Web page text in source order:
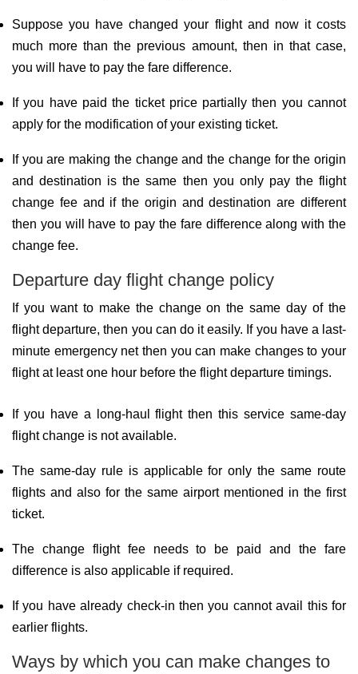
Suppose you have changed your flight and now it costs
much more than the previous amount, then in that case,
you will have to pay the fare difference.
If you have paid the ticket price partially then you cannot
apply for the modification of your existing ticket.
If you are making the change and the change for the origin
and destination is the same then you only pay the flight
change fee and if the origin and destination are different
then you will have to pay the fare difference along with the
change fee.
Departure day flight change policy
If you want to make the change on the same day of the
flight departure, then you can do it easily. If you have a last-
minute emergency net then you can make changes to your
flight at least one hour before the flight departure timings.
If you have a long-haul flight then this service same-day
flight change is not available.
The same-day rule is applicable for only the same route
flights and also for the same airport mentioned in the first
ticket.
The change flight fee needs to be paid and the fare
difference is also applicable if required.
If you have already check-in then you cannot avail this for
earlier flights.
Ways by which you can make changes to